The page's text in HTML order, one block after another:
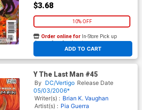
$3.68
10% OFF
ADD TO CART
Order online for In-Store Pick up
At any of our four locations
Y The Last Man #45
By DC/Vertigo Release Date
05/03/2006*
Writer(s) : Brian K. Vaughan
Artist(s) : Pia Guerra